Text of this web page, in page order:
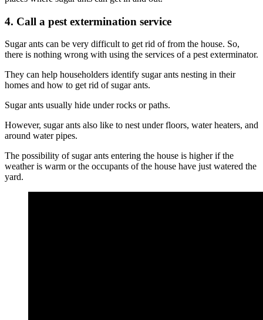
4. Call a pest extermination service
Sugar ants can be very difficult to get rid of from the house. So,
there is nothing wrong with using the services of a pest exterminator.
They can help householders identify sugar ants nesting in their
homes and how to get rid of sugar ants.
Sugar ants usually hide under rocks or paths.
However, sugar ants also like to nest under floors, water heaters, and
around water pipes.
The possibility of sugar ants entering the house is higher if the
weather is warm or the occupants of the house have just watered the
yard.